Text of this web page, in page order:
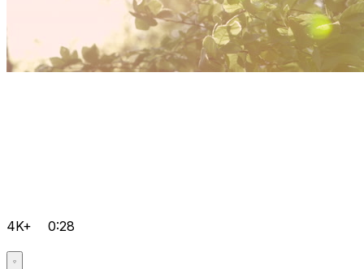
4K+ 0:28